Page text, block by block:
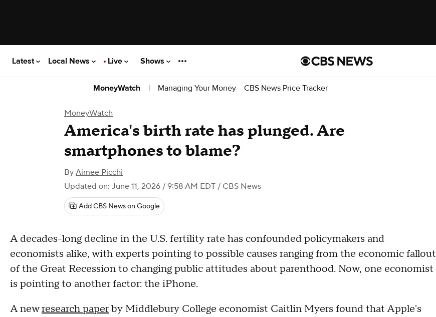
Latest Local News Live Shows
MoneyWatch | Managing Your Money CBS News Price Tracker
MoneyWatch
America's birth rate has plunged. Are
smartphones to blame?
By Aimee Picchi
Updated on: June 11, 2026 / 9:58 AM EDT / CBS News
Add CBS News on Google
A decades-long decline in the U.S. fertility rate has confounded policymakers and
economists alike, with experts pointing to possible causes ranging from the economic fallout
of the Great Recession to changing public attitudes about parenthood. Now, one economist
is pointing to another factor: the iPhone.
A newresearch paperby Middlebury College economist Caitlin Myers found that Apple's